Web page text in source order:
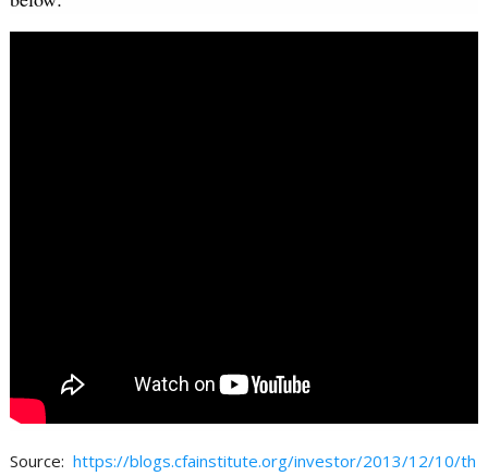
Source: https://blogs.cfainstitute.org/investor/2013/12/10/th